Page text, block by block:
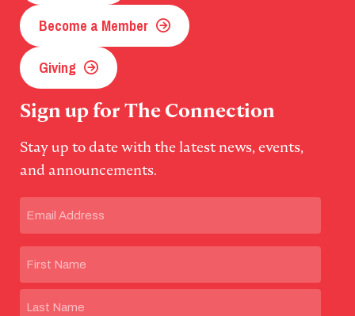
Become a Member
Giving
Sign up for The Connection
Stay up to date with the latest news, events,
and announcements.
First